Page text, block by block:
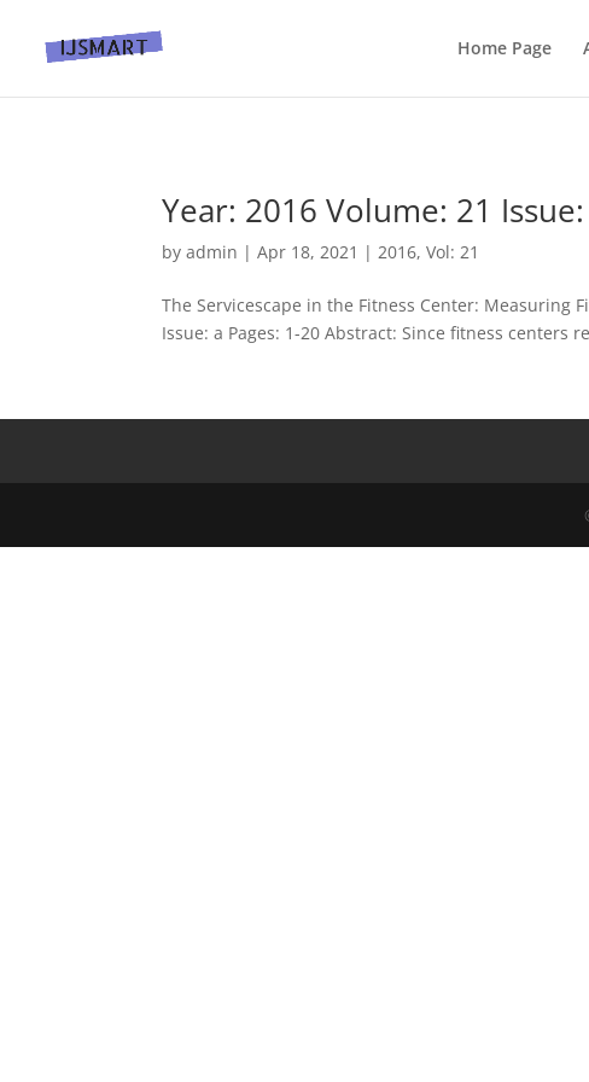
Home Page
Year: 2016 Volume: 21
byadmin |Apr 18, 2021 |2016,Vol: 21
The Servicescape in the Fitness Center: Measuring
Issue: a Pages: 1-20 Abstract: Since fitness